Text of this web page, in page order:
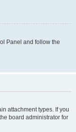
Panel and follow the
attachment types. If you
board administrator for